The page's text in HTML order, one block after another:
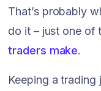
That’s probably
do it – just one of
traders make.
Keeping a